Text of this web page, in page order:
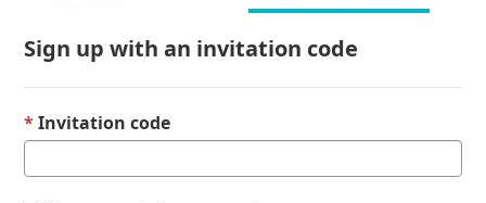
Sign up with an invitation code
Invitation code